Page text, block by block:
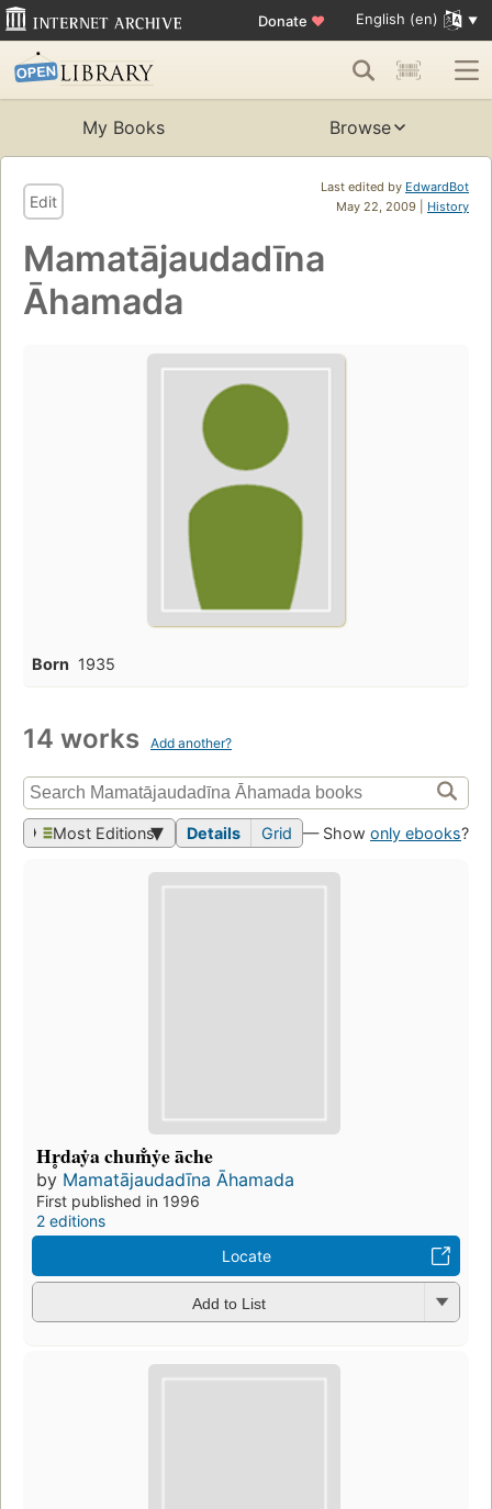
Donate ♥ English (en)
My Books Browse
Last edited by EdwardBot
May 22, 2009 | History
Edit
Mamatājaudadīna
Āhamada
Born 1935
14 works Add another?
Most Editions Details Grid — Show only ebooks?
Hr̥daẏa chum̐ẏe āche
by Mamatājaudadīna Āhamada
First published in 1996
2 editions
Locate
Add to List